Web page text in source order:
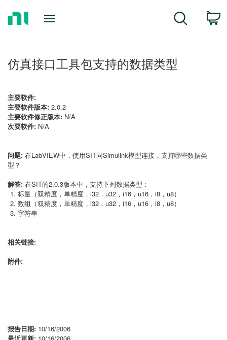
Search
仿真接口工具包支持的数据类型
主要软件:
主要软件版本: 2.0.2
主要软件修正版本: N/A
次要软件: N/A
问题: 在LabVIEW中，使用SIT同Simulink模型连接，支持哪些数据类
型？
解答: 在SIT的2.0.3版本中，支持下列数据类型：
标量（双精度，单精度，i32，u32，i16，u16，i8，u8）
数组（双精度，单精度，i32，u32，i16，u16，i8，u8）
字符串
相关链接:
附件:
报告日期: 10/16/2006